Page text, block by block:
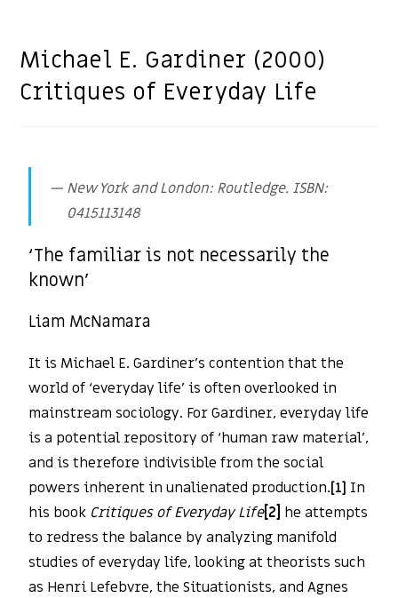
Michael E. Gardiner (2000)
Critiques of Everyday Life
New York and London: Routledge. ISBN:
0415113148
‘The familiar is not necessarily the
known’
Liam McNamara
It is Michael E. Gardiner’s contention that the
world of ‘everyday life’ is often overlooked in
mainstream sociology. For Gardiner, everyday life
is a potential repository of ‘human raw material’,
and is therefore indivisible from the social
powers inherent in unalienated production.[1] In
his book Critiques of Everyday Life[2] he attempts
to redress the balance by analyzing manifold
studies of everyday life, looking at theorists such
as Henri Lefebvre, the Situationists, and Agnes